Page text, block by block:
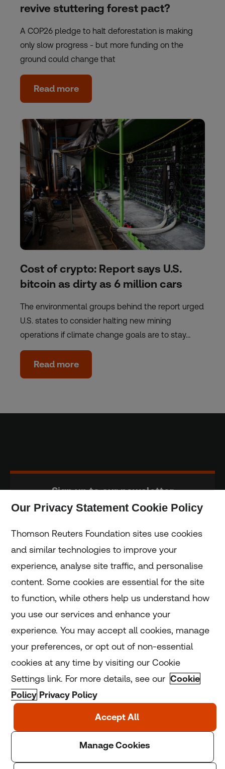
revive stuttering forest pact?
A COP26 pledge to halt deforestation is making
only slow progress - but more funding on the
ground could change that
Read more
Cost of crypto: Report says U.S.
bitcoin as dirty as 6 million cars
The environmental groups behind the report urged
U.S. states to consider halting new mining
operations if climate change goals are to stay…
Read more
Sign up to our newsletter
Home
Home
Coronavirus
LGBT+
Climate
Copyright © 2025 Thomson Reuters Foundation.
England and Wales (registration number: 1082139)
Our Privacy Statement Cookie Policy
Thomson Reuters Foundation sites use cookies
and similar technologies to improve your
experience, analyse site traffic, and personalise
content. Some cookies are essential for the site
to function, while others help us understand how
you use our services and enhance your
experience. You may accept all cookies, manage
your preferences, or opt out of non-essential
cookies at any time by visiting our Cookie
Settings link. For more details, see our Cookie
Policy Privacy Policy